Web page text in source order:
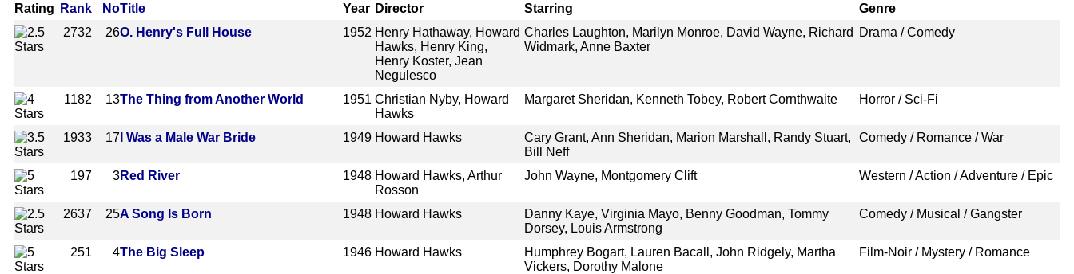
Rating Rank NoTitle Year Director Starring
Genre
2732
26O. Henry's Full House 1952 Henry Hathaway, Howard
Hawks, Henry King,
Henry Koster, Jean
Negulesco
Charles Laughton, Marilyn Monroe, David Wayne, Richard
Widmark, Anne Baxter
Drama / Comedy
1182 13The Thing from Another World 1951 Christian Nyby, Howard
Hawks
Margaret Sheridan, Kenneth Tobey, Robert Cornthwaite Horror / Sci-Fi
1933 17 I Was a Male War Bride 1949 Howard Hawks
Cary Grant, Ann Sheridan, Marion Marshall, Randy Stuart,
Bill Neff
Comedy / Romance / War
197 3Red River 1948 Howard Hawks, Arthur
Rosson
John Wayne, Montgomery Clift Western / Action / Adventure / Epic
2637 25A Song Is Born 1948 Howard Hawks
Danny Kaye, Virginia Mayo, Benny Goodman, Tommy
Dorsey, Louis Armstrong
Comedy / Musical / Gangster
251 4The Big Sleep 1946 Howard Hawks
Humphrey Bogart, Lauren Bacall, John Ridgely, Martha
Vickers, Dorothy Malone
Film-Noir / Mystery / Romance